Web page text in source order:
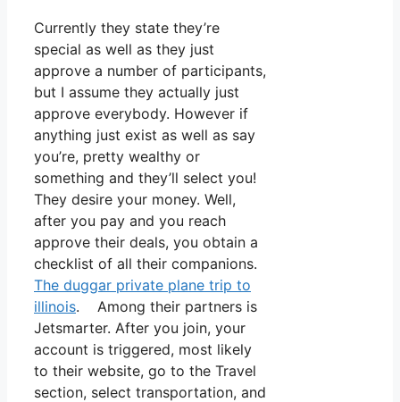
Currently they state they’re
special as well as they just
approve a number of participants,
but I assume they actually just
approve everybody. However if
anything just exist as well as say
you’re, pretty wealthy or
something and they’ll select you!
They desire your money. Well,
after you pay and you reach
approve their deals, you obtain a
checklist of all their companions.
The duggar private plane trip to
illinois. Among their partners is
Jetsmarter. After you join, your
account is triggered, most likely
to their website, go to the Travel
section, select transportation, and